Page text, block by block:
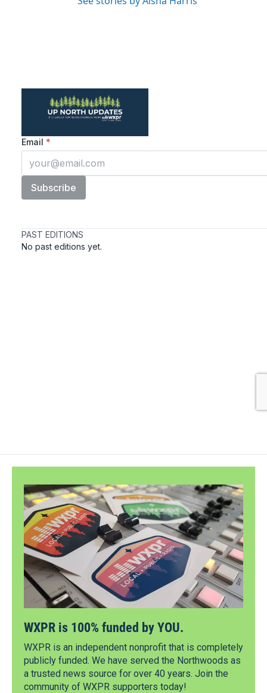
WXPR is 100% funded by YOU.
WXPR is an independent nonprofit that is completely
publicly funded. We have served the Northwoods as
a trusted news source for over 40 years. Join the
community of WXPR supporters today!